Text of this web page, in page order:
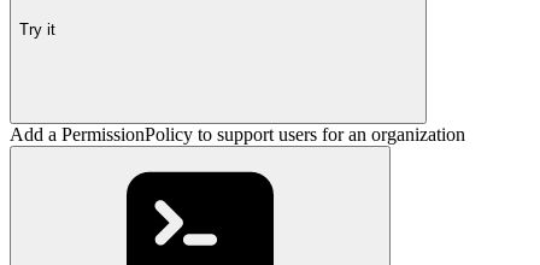
Try it
Add a PermissionPolicy to support users for an organization